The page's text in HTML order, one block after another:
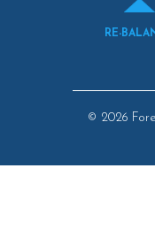
RE-
© 2026